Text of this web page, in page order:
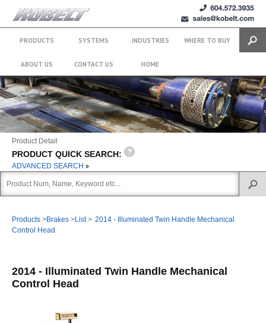
PRODUCTS SYSTEMS INDUSTRIES WHERE TO BUY
ABOUT US CONTACT US HOME
+1 (604)
572.3935
sales@kobelt.com
Product Detail
PRODUCT QUICK SEARCH:
ADVANCED SEARCH
Products >Brakes >List> 2014 - Illuminated Twin Handle Mechanical
Control Head
2014 - Illuminated Twin Handle Mechanical
Control Head